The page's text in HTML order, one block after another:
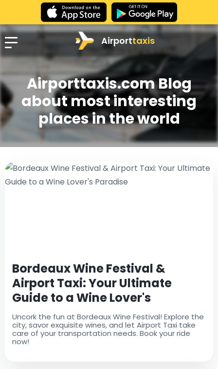
Airporttaxis
Airporttaxis.com Blog
about most interesting
places in the world
Bordeaux Wine Festival &
Airport Taxi: Your Ultimate
Guide to a Wine Lover's
Paradise
Uncork the fun at Bordeaux Wine Festival! Explore the
city, savor exquisite wines, and let Airport Taxi take
care of your transportation needs. Book your ride
now!